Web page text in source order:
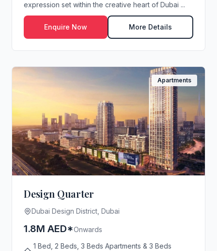
expression set within the creative heart of Dubai ...
Enquire Now More Details
Apartments
Design Quarter
Dubai Design District, Dubai
1.8M AED*Onwards
1 Bed, 2 Beds, 3 Beds Apartments & 3 Beds